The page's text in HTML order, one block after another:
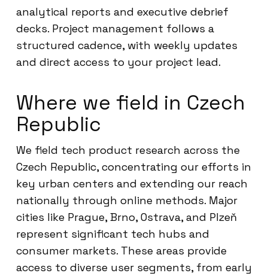
analytical reports and executive debrief
decks. Project management follows a
structured cadence, with weekly updates
and direct access to your project lead.
Where we field in Czech
Republic
We field tech product research across the
Czech Republic, concentrating our efforts in
key urban centers and extending our reach
nationally through online methods. Major
cities like Prague, Brno, Ostrava, and Plzeň
represent significant tech hubs and
consumer markets. These areas provide
access to diverse user segments, from early